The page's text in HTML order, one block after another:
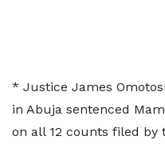
* Justice James
in Abuja sentenced
on all 12 counts ​filed by